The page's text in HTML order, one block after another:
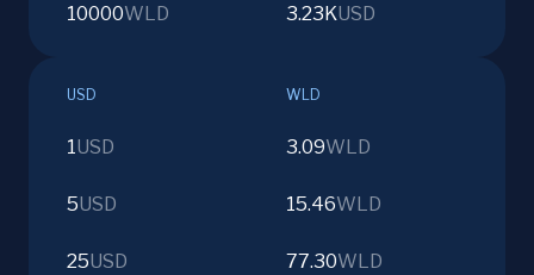
10000WLD 3.23KUSD
USD WLD
1USD 3.09WLD
5USD 15.46WLD
25USD 77.30WLD